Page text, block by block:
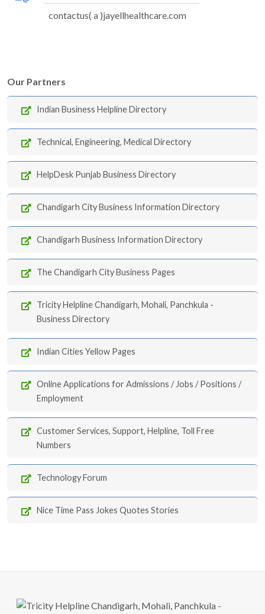
contactus( a )jayellhealthcare.com
Our Partners
Indian Business Helpline Directory
Technical, Engineering, Medical Directory
HelpDesk Punjab Business Directory
Chandigarh City Business Information Directory
Chandigarh Business Information Directory
The Chandigarh City Business Pages
Tricity Helpline Chandigarh, Mohali, Panchkula -
Business Directory
Indian Cities Yellow Pages
Online Applications for Admissions / Jobs / Positions /
Employment
Customer Services, Support, Helpline, Toll Free
Numbers
Technology Forum
Nice Time Pass Jokes Quotes Stories